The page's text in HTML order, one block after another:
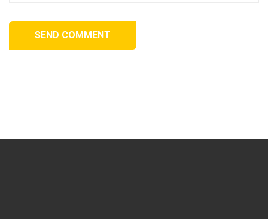
SEND COMMENT